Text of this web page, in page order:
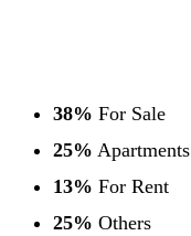
38% For Sale
25% Apartments
13% For Rent
25% Others